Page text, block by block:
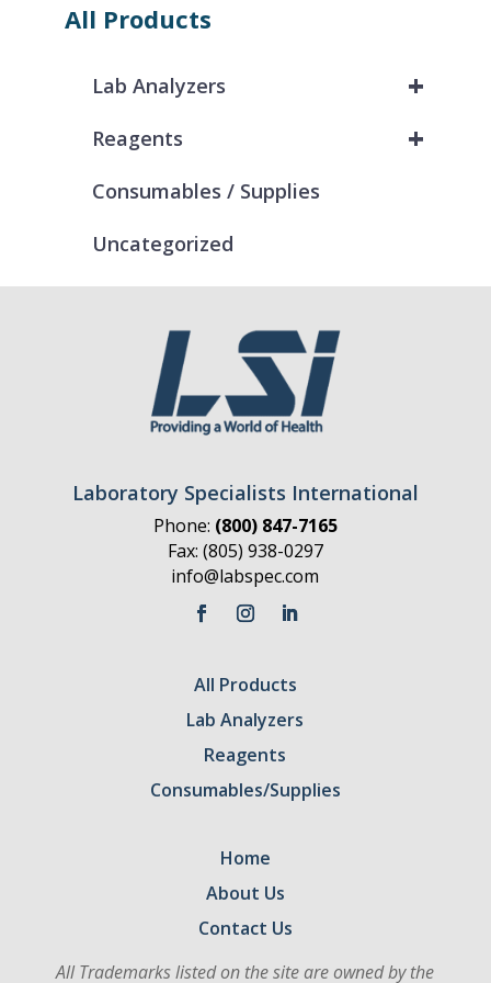
All Products
+
Lab Analyzers
+
Reagents
Consumables / Supplies
Uncategorized
Laboratory Specialists International
Phone: (800) 847-7165
Fax: (805) 938-0297
info@labspec.com
All Products
Lab Analyzers
Reagents
Consumables/Supplies
Home
About Us
Contact Us
All Trademarks listed on the site are owned by the